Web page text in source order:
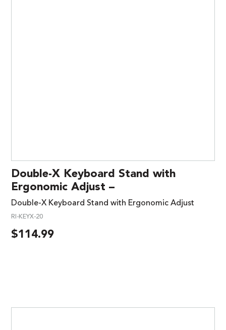
Double-X Keyboard Stand with
Ergonomic Adjust –
Double-X Keyboard Stand with Ergonomic Adjust
RI-KEYX-20
$114.99